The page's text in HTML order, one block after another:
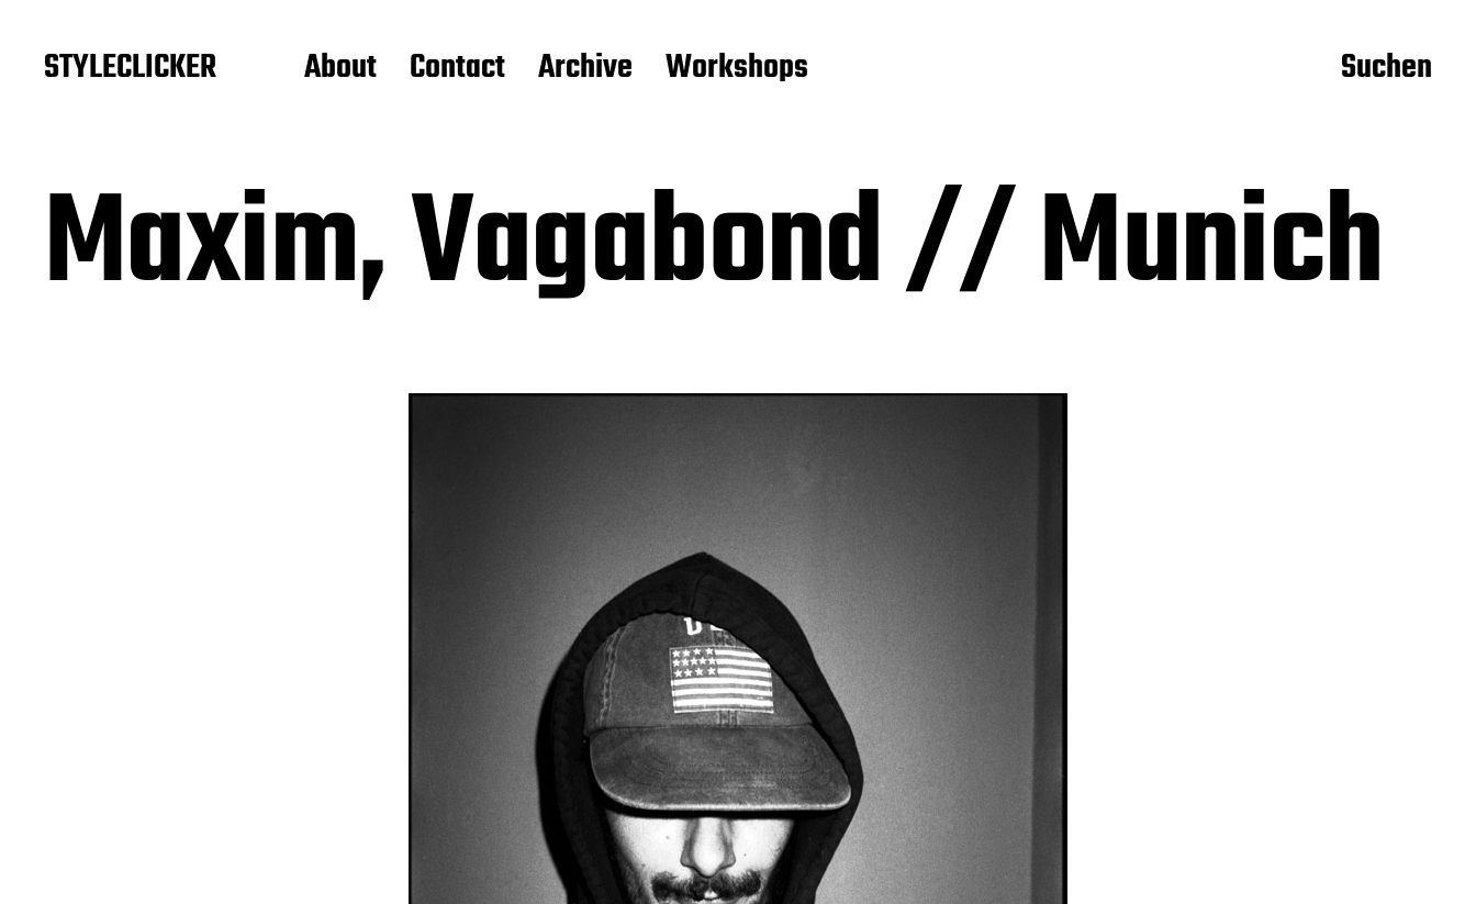
STYLECLICKER About Contact Archive Workshops Suchen
Maxim, Vagabond // Munich